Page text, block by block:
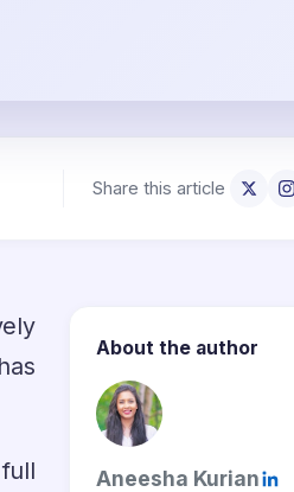
Share this article
About the author
Aneesha Kurian